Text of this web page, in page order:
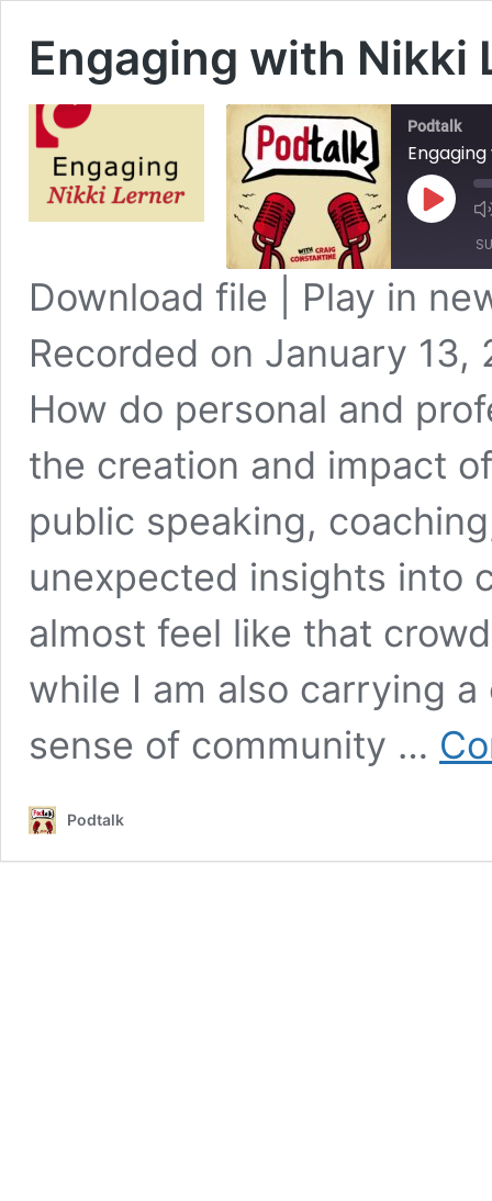
Engaging with Nikki
Podtalk
Play
Episode
Apple Podcasts
Spotify
RSS FEED
SHARE
LINK
EMBED
Download file
Play in
Recorded on January 13,
How do personal and
the creation and impact
public speaking,
unexpected insights into
almost feel like that
while I am also carrying
sense of community …
Podtalk